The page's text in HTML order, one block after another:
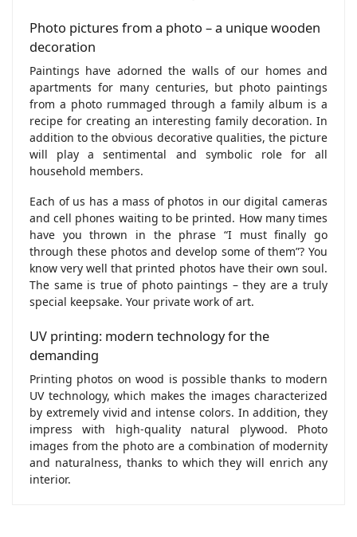
Photo pictures from a photo – a unique wooden
decoration
Paintings have adorned the walls of our homes and
apartments for many centuries, but photo paintings
from a photo rummaged through a family album is a
recipe for creating an interesting family decoration. In
addition to the obvious decorative qualities, the picture
will play a sentimental and symbolic role for all
household members.
Each of us has a mass of photos in our digital cameras
and cell phones waiting to be printed. How many times
have you thrown in the phrase “I must finally go
through these photos and develop some of them”? You
know very well that printed photos have their own soul.
The same is true of photo paintings – they are a truly
special keepsake. Your private work of art.
UV printing: modern technology for the
demanding
Printing photos on wood is possible thanks to modern
UV technology, which makes the images characterized
by extremely vivid and intense colors. In addition, they
impress with high-quality natural plywood. Photo
images from the photo are a combination of modernity
and naturalness, thanks to which they will enrich any
interior.